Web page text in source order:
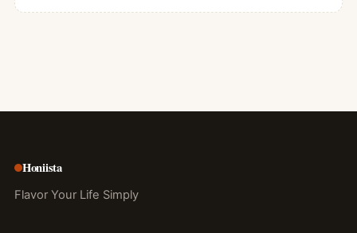
Honiista
Flavor Your Life Simply